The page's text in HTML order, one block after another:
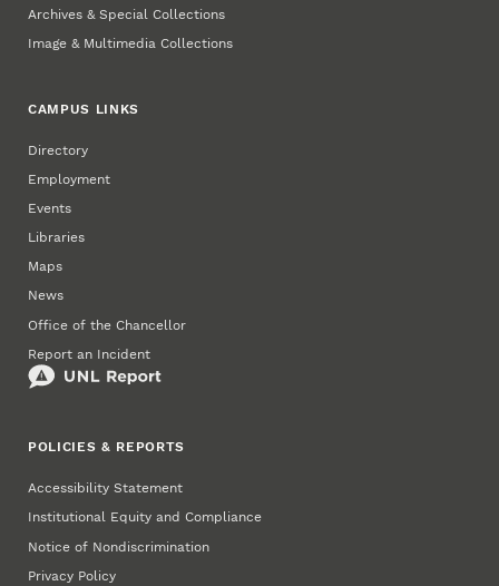
Archives & Special Collections
Image & Multimedia Collections
CAMPUS LINKS
Directory
Employment
Events
Libraries
Maps
News
Office of the Chancellor
Report an Incident
POLICIES & REPORTS
Accessibility Statement
Institutional Equity and Compliance
Notice of Nondiscrimination
Privacy Policy